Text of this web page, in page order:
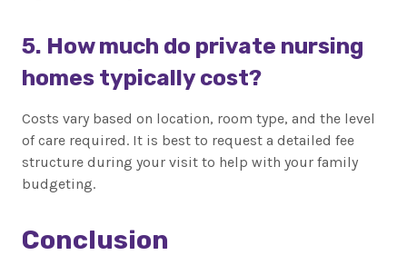
5. How much do private nursing
homes typically cost?
Costs vary based on location, room type, and the level
of care required. It is best to request a detailed fee
structure during your visit to help with your family
budgeting.
Conclusion